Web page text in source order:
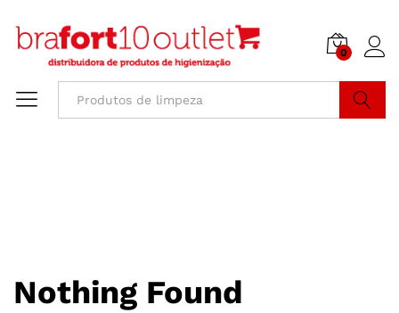
0
Nothing Found